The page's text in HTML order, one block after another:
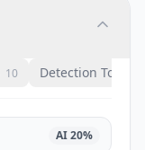
10 Detection Tools
AI20%